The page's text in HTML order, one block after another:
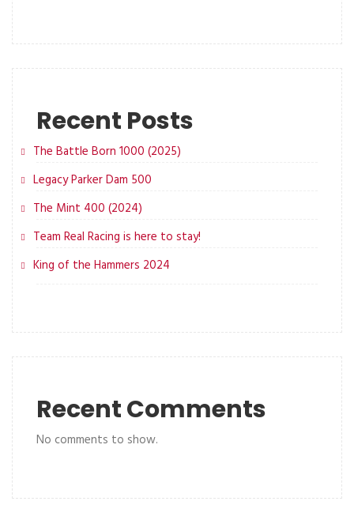
Recent Posts
The Battle Born 1000 (2025)
Legacy Parker Dam 500
The Mint 400 (2024)
Team Real Racing is here to stay!
King of the Hammers 2024
Recent Comments
No comments to show.